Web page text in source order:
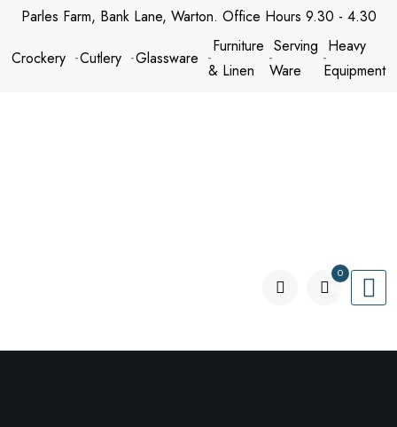
Skip
content
Parles Farm, Bank Lane, Warton. Office Hours 9.30 - 4.30
Crockery Cutlery Glassware
Furniture
& Linen
Serving
Ware
Heavy
Equipment
0